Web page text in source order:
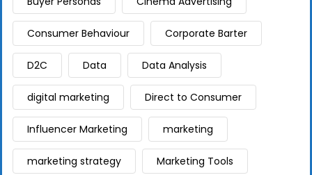
Consumer Behaviour Corporate Barter
D2C Data Data Analysis
digital marketing Direct to Consumer
Influencer Marketing marketing
marketing strategy Marketing Tools